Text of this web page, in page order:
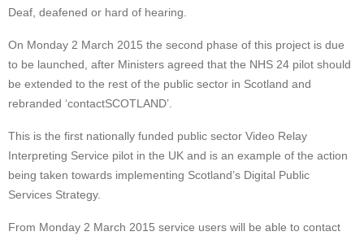
Deaf, deafened or hard of hearing.
On Monday 2 March 2015 the second phase of this project is due
to be launched, after Ministers agreed that the NHS 24 pilot should
be extended to the rest of the public sector in Scotland and
rebranded ‘contactSCOTLAND’.
This is the first nationally funded public sector Video Relay
Interpreting Service pilot in the UK and is an example of the action
being taken towards implementing Scotland’s Digital Public
Services Strategy.
From Monday 2 March 2015 service users will be able to contact